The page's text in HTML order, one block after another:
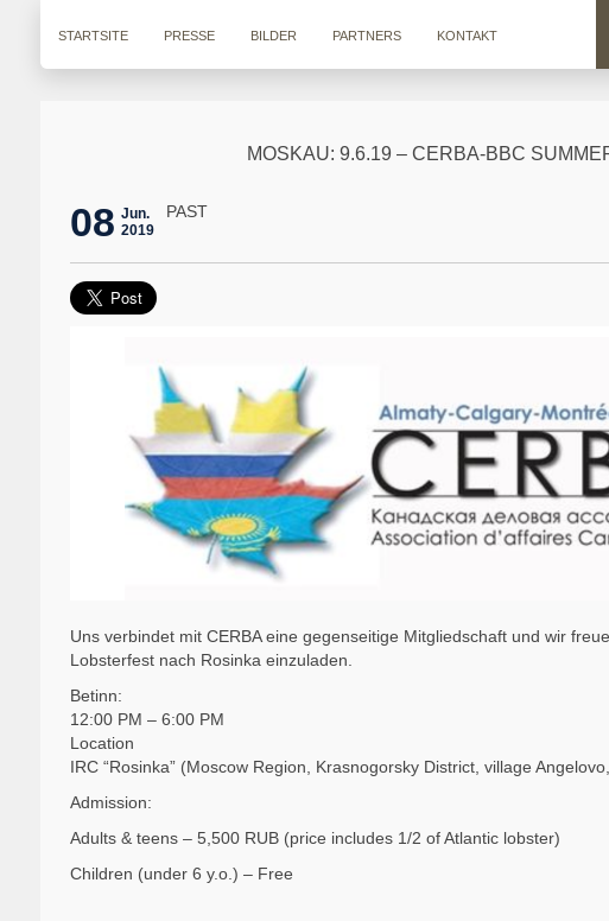
STARTSITE PRESSE BILDER PARTNERS KONTAKT
MOSKAU: 9.6.19 – CERBA-BBC
08 Jun.
2019
PAST
Uns verbindet mit CERBA eine gegenseitige Mitgliedschaft und wir
Lobsterfest nach Rosinka einzuladen.
Betinn:
12:00 PM – 6:00 PM
Location
IRC “Rosinka” (Moscow Region, Krasnogorsky District, village
Admission:
Adults & teens – 5,500 RUB (price includes 1/2 of Atlantic lobster)
Children (under 6 y.o.) – Free